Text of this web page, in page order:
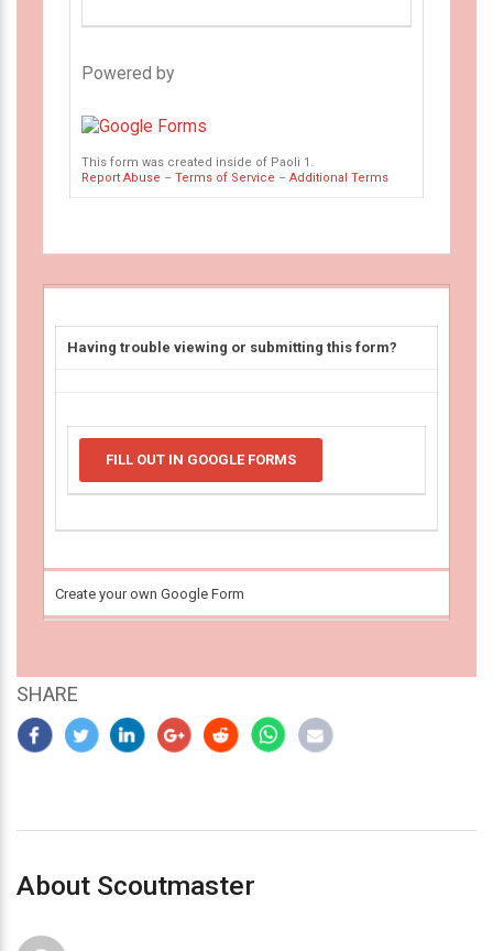
Powered by
This form was created inside of Paoli 1.
Report Abuse – Terms of Service – Additional Terms
Having trouble viewing or submitting this form?
FILL OUT IN GOOGLE FORMS
Create your own Google Form
SHARE
About Scoutmaster